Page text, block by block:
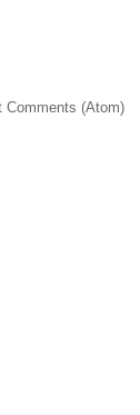
Comments (Atom)